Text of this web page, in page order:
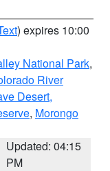
) expires 10:00
National Park,
River
Desert,
, Morongo
Updated: 04:15
PM